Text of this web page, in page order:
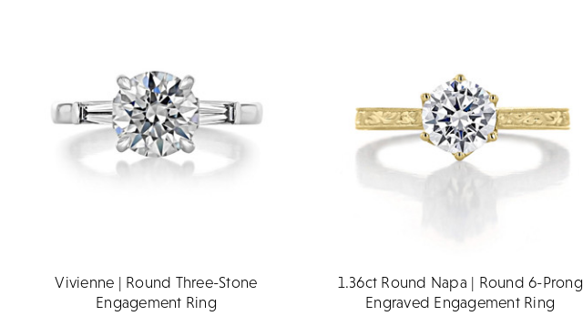
Vivienne | Round Three-Stone
Engagement Ring
1.36ct Round Napa | Round 6-Prong
Engraved Engagement Ring